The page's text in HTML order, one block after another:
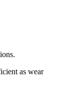
as wear